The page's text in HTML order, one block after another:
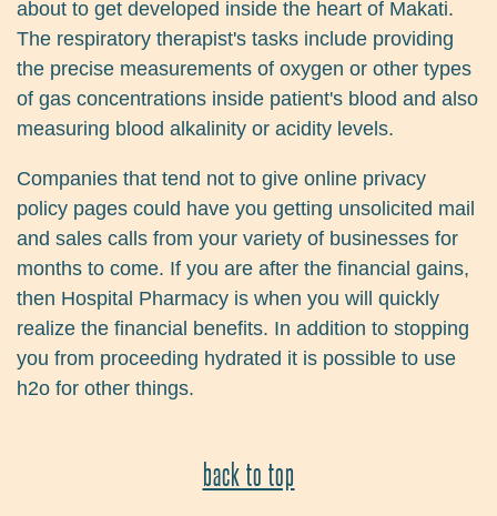
about to get developed inside the heart of Makati.
The respiratory therapist's tasks include providing
the precise measurements of oxygen or other types
of gas concentrations inside patient's blood and also
measuring blood alkalinity or acidity levels.
Companies that tend not to give online privacy
policy pages could have you getting unsolicited mail
and sales calls from your variety of businesses for
months to come. If you are after the financial gains,
then Hospital Pharmacy is when you will quickly
realize the financial benefits. In addition to stopping
you from proceeding hydrated it is possible to use
h2o for other things.
back to top